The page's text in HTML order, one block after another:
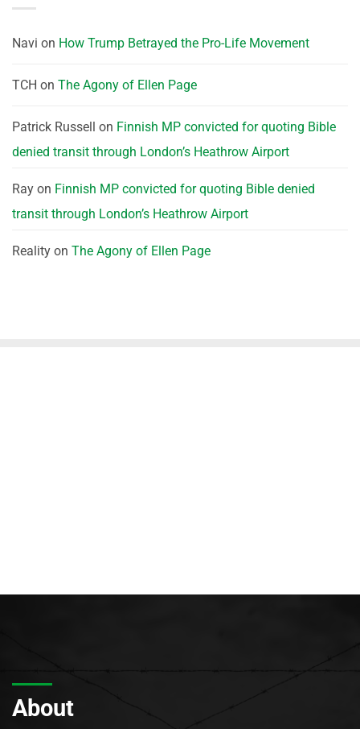
Navi on How Trump Betrayed the Pro-Life Movement
TCH on The Agony of Ellen Page
Patrick Russell on Finnish MP convicted for quoting Bible
denied transit through London’s Heathrow Airport
Ray on Finnish MP convicted for quoting Bible denied
transit through London’s Heathrow Airport
Reality on The Agony of Ellen Page
About